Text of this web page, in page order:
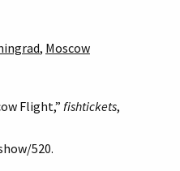
, Moscow
Flight,” fishtickets,
520.